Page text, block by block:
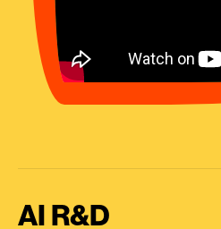
AI R&D